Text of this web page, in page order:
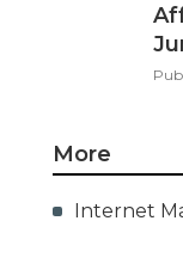
More
Internet